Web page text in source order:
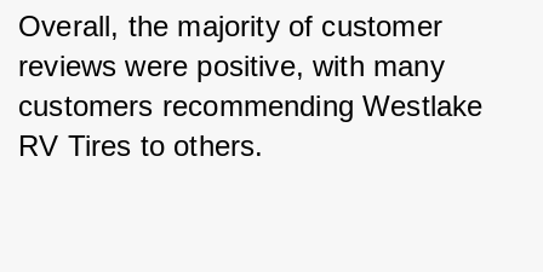
Overall, the majority of customer
reviews were positive, with many
customers recommending Westlake
RV Tires to others.